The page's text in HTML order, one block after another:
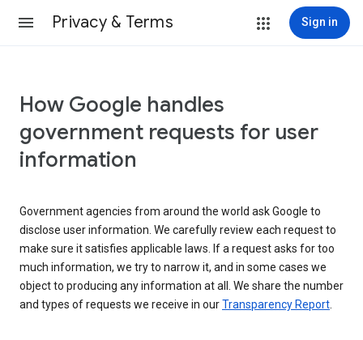
Privacy & Terms Sign in
How Google handles
government requests for user
information
Government agencies from around the world ask Google to
disclose user information. We carefully review each request to
make sure it satisfies applicable laws. If a request asks for too
much information, we try to narrow it, and in some cases we
object to producing any information at all. We share the number
and types of requests we receive in ourTransparency Report